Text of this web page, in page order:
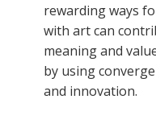
rewarding ways
with art can
meaning and
by using
and innovation.